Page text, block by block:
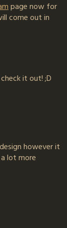
page now for
come out in
it out! ;D
however it
lot more